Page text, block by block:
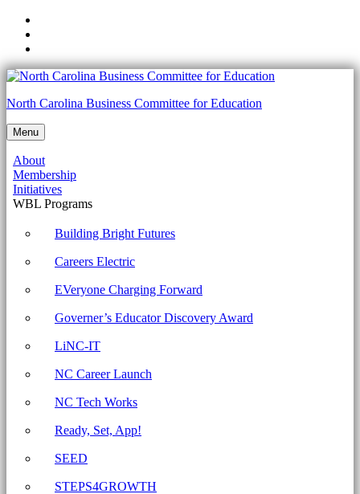
navigation
main
content
to
footer
2.03
Identify
language
categories
Archives
North
Business
Committee
for
Education
North Carolina Business Committee for Education
Menu
About
Membership
Initiatives
WBL Programs
Building Bright Futures
Careers Electric
EVeryone Charging Forward
Governer’s Educator Discovery Award
LiNC-IT
NC Career Launch
NC Tech Works
Ready, Set, App!
SEED
STEPS4GROWTH